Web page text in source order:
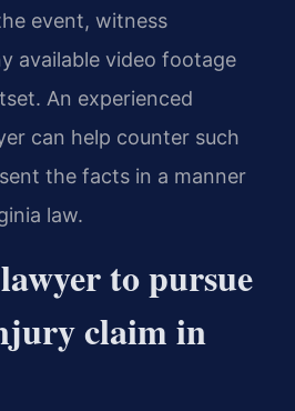
event, witness
available video footage
An experienced
can help counter such
the facts in a manner
law.
to pursue
claim in